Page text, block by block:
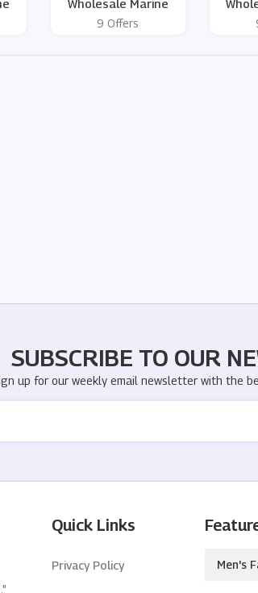
Wholesale Marine
9 Offers
SUBSCRIBE TO OUR
up for our weekly email newsletter with the
Quick Links
Privacy Policy Men's